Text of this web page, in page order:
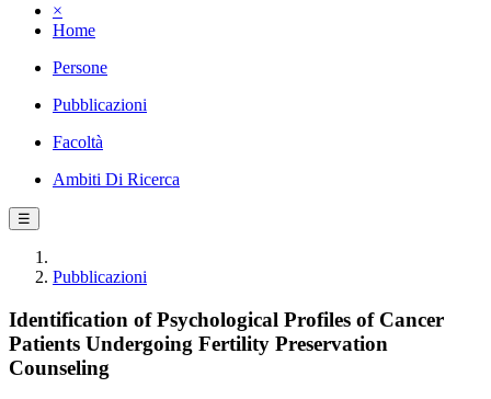
×
Home
Persone
Pubblicazioni
Facoltà
Ambiti Di Ricerca
☰
Pubblicazioni
Identification of Psychological Profiles of Cancer
Patients Undergoing Fertility Preservation
Counseling